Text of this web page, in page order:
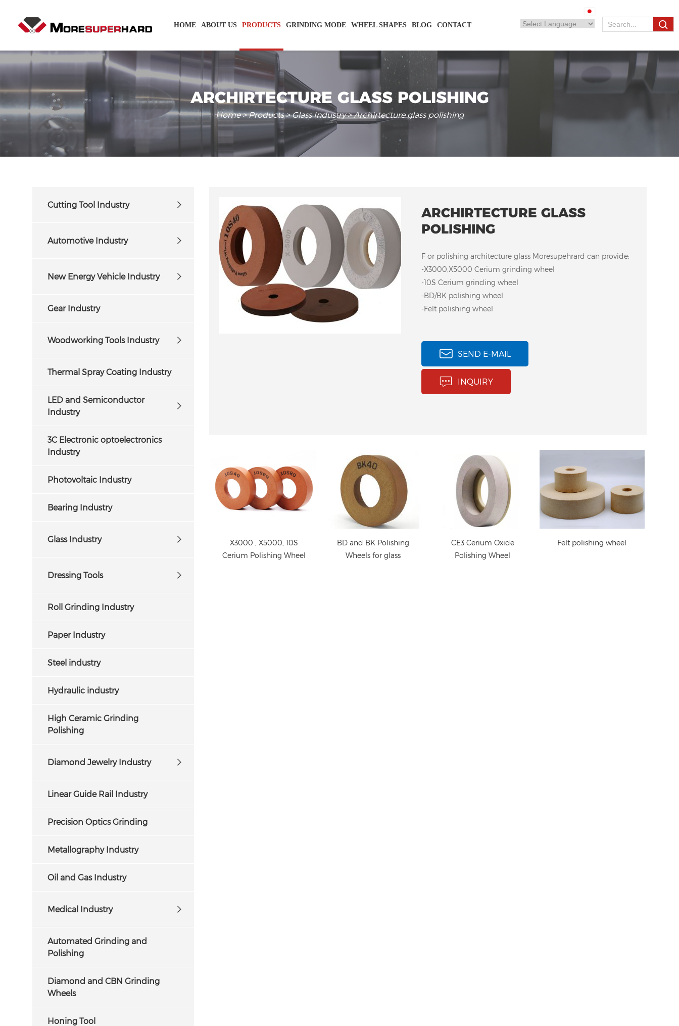
HOME ABOUT US PRODUCTS GRINDING MODE WHEEL SHAPES BLOG CONTACT
ARCHIRTECTURE GLASS POLISHING
Home>Products>Glass Industry> Archirtecture glass polishing
Cutting Tool Industry
Automotive Industry
New Energy Vehicle Industry
Gear Industry
Woodworking Tools Industry
Thermal Spray Coating Industry
LED and Semiconductor
Industry
3C Electronic optoelectronics
Industry
Photovoltaic Industry
Bearing Industry
Glass Industry
Dressing Tools
Roll Grinding Industry
Paper Industry
Steel industry
Hydraulic industry
High Ceramic Grinding
Polishing
Diamond Jewelry Industry
Linear Guide Rail Industry
Precision Optics Grinding
Metallography Industry
Oil and Gas Industry
Medical Industry
Automated Grinding and
Polishing
Diamond and CBN Grinding
Wheels
Honing Tool
ARCHIRTECTURE GLASS
POLISHING
F or polishing architecture glass Moresupehrard can provide:
-X3000,X5000 Cerium grinding wheel
-10S Cerium grinding wheel
-BD/BK polishing wheel
-Felt polishing wheel
SEND E-MAIL
INQUIRY
X3000 , X5000, 10S
Cerium Polishing Wheel
BD and BK Polishing
Wheels for glass
CE3 Cerium Oxide
Polishing Wheel
Felt polishing wheel